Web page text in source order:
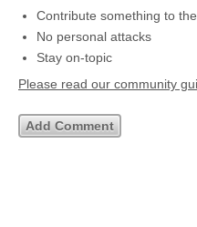
Contribute something to
No personal attacks
Stay on-topic
Please read our community